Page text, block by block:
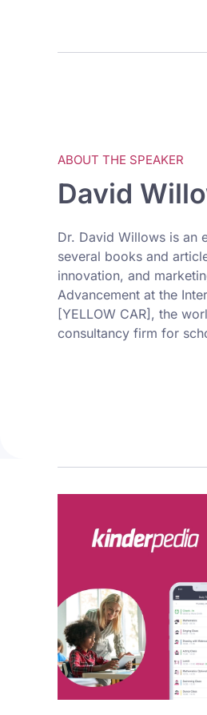
ABOUT THE SPEAKER
David
Dr. David Willows is an
several books and
innovation, and
Advancement at the
[YELLOW CAR], the
consultancy firm for